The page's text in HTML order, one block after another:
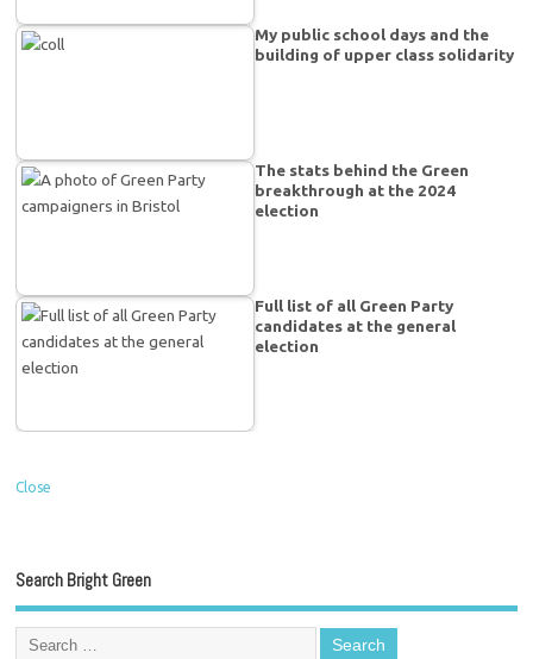
My public school days and the
building of upper class solidarity
The stats behind the Green
breakthrough at the 2024
election
Full list of all Green Party
candidates at the general
election
Close
Search Bright Green